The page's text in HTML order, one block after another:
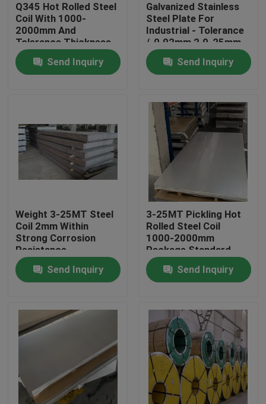
Home
Videos
About Us
Factory Tour
Quality Control
Contact Us
Request A Quote
Stainless Steel Coil
Cold Rolled Steel Coil
Q345 Hot Rolled Steel
Coil With 1000-
2000mm And
Tolerance Thickness
/-0.02mm
Send Inquiry
Galvanized Stainless
Steel Plate For
Industrial - Tolerance
/-0.02mm 2.0-25mm
Send Inquiry
Weight 3-25MT Steel
Coil 2mm Within
Strong Corrosion
Resistance
Send Inquiry
3-25MT Pickling Hot
Rolled Steel Coil
1000-2000mm
Package Standard
Export Package
Send Inquiry